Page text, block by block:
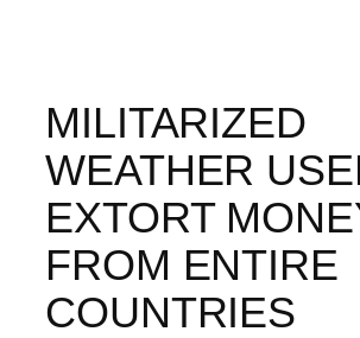
MILITARIZED
WEATHER
EXTORT
FROM ENTIRE
COUNTRIES